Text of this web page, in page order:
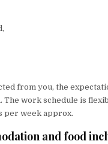
from you, the
work schedule is
per week approx.
and food